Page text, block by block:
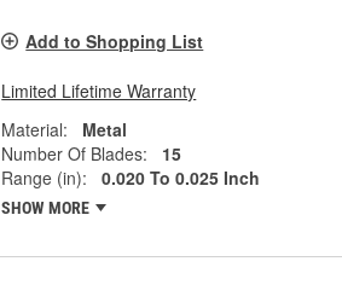
Add to Shopping List
Limited Lifetime Warranty
Material:
Metal
Number Of Blades:
15
Range (in):
0.020 To 0.025 Inch
SHOW MORE